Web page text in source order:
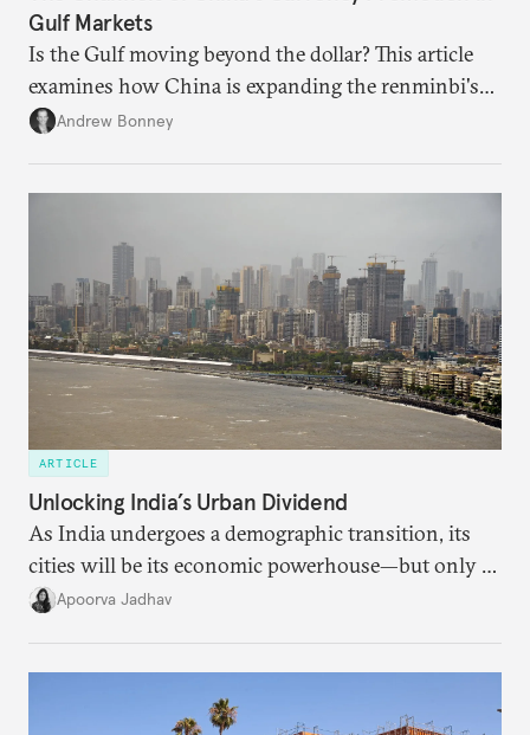
Gulf Markets
Is the Gulf moving beyond the dollar? This article
examines how China is expanding the renminbi's
role across Gulf markets, what that means for
Andrew Bonney
ARTICLE
Unlocking India’s Urban Dividend
As India undergoes a demographic transition, its
cities will be its economic powerhouse—but only if
it accurately captures city growth and empowers
Apoorva Jadhav